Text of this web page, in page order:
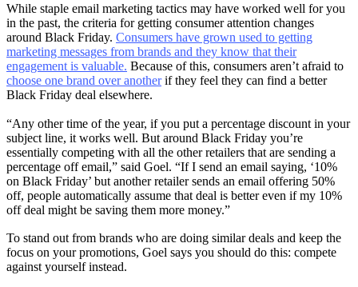
While staple email marketing tactics may have worked well for you
in the past, the criteria for getting consumer attention changes
around Black Friday. Consumers have grown used to getting
marketing messages from brands and they know that their
engagement is valuable. Because of this, consumers aren’t afraid to
choose one brand over anotherif they feel they can find a better
Black Friday deal elsewhere.
“Any other time of the year, if you put a percentage discount in your
subject line, it works well. But around Black Friday you’re
essentially competing with all the other retailers that are sending a
percentage off email,” said Goel. “If I send an email saying, ‘10%
on Black Friday’ but another retailer sends an email offering 50%
off, people automatically assume that deal is better even if my 10%
off deal might be saving them more money.”
To stand out from brands who are doing similar deals and keep the
focus on your promotions, Goel says you should do this: compete
against yourself instead.